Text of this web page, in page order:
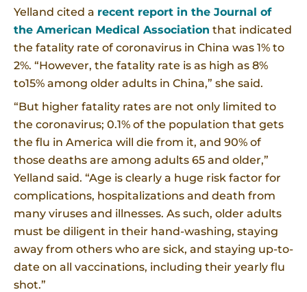
Yelland cited a recent report in the Journal of
the American Medical Association that indicated
the fatality rate of coronavirus in China was 1% to
2%. “However, the fatality rate is as high as 8%
to15% among older adults in China,” she said.
“But higher fatality rates are not only limited to
the coronavirus; 0.1% of the population that gets
the flu in America will die from it, and 90% of
those deaths are among adults 65 and older,”
Yelland said. “Age is clearly a huge risk factor for
complications, hospitalizations and death from
many viruses and illnesses. As such, older adults
must be diligent in their hand-washing, staying
away from others who are sick, and staying up-to-
date on all vaccinations, including their yearly flu
shot.”